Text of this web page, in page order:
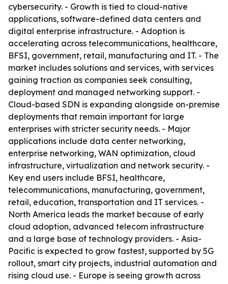
cybersecurity. - Growth is tied to cloud-native
applications, software-defined data centers and
digital enterprise infrastructure. - Adoption is
accelerating across telecommunications, healthcare,
BFSI, government, retail, manufacturing and IT. - The
market includes solutions and services, with services
gaining traction as companies seek consulting,
deployment and managed networking support. -
Cloud-based SDN is expanding alongside on-premise
deployments that remain important for large
enterprises with stricter security needs. - Major
applications include data center networking,
enterprise networking, WAN optimization, cloud
infrastructure, virtualization and network security. -
Key end users include BFSI, healthcare,
telecommunications, manufacturing, government,
retail, education, transportation and IT services. -
North America leads the market because of early
cloud adoption, advanced telecom infrastructure
and a large base of technology providers. - Asia-
Pacific is expected to grow fastest, supported by 5G
rollout, smart city projects, industrial automation and
rising cloud use. - Europe is seeing growth across